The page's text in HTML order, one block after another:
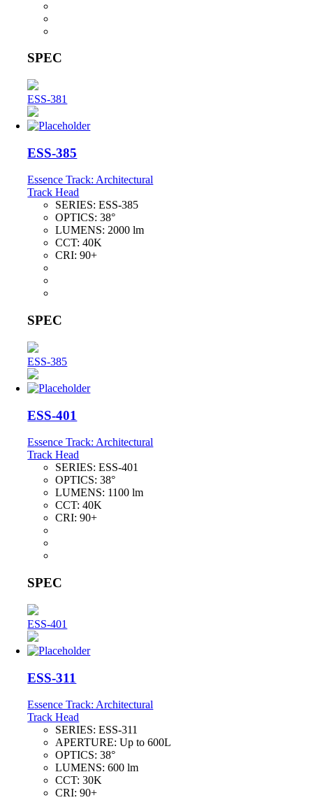
SPEC
ESS-381
ESS-385
Essence Track: Architectural
Track Head
SERIES:ESS-385
OPTICS:38°
LUMENS:2000 lm
CCT:40K
CRI:90+
SPEC
ESS-385
ESS-401
Essence Track: Architectural
Track Head
SERIES:ESS-401
OPTICS:38°
LUMENS: 1100 lm
CCT:40K
CRI:90+
SPEC
ESS-401
ESS-311
Essence Track: Architectural
Track Head
SERIES:ESS-311
APERTURE:Up to 600L
OPTICS:38°
LUMENS:600 lm
CCT:30K
CRI:90+